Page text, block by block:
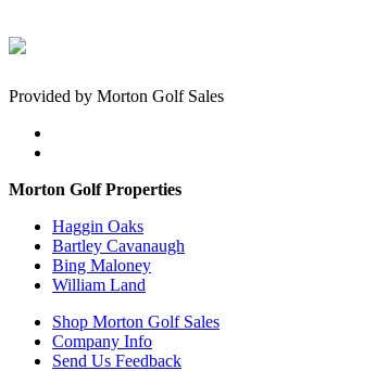
Provided by Morton Golf Sales
Morton Golf Properties
Haggin Oaks
Bartley Cavanaugh
Bing Maloney
William Land
Shop Morton Golf Sales
Company Info
Send Us Feedback